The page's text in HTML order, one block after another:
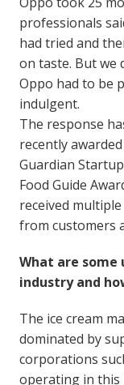
professionals
had tried and
on taste. But we
Oppo had to be
indulgent.
The response
recently
Guardian
Food Guide
received
from customers
What are some
industry and
The ice cream
dominated by
corporations
operating in this